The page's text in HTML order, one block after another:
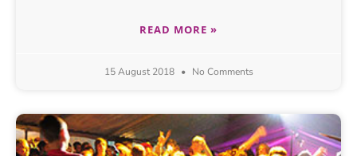
READ MORE »
15 August 2018 No Comments